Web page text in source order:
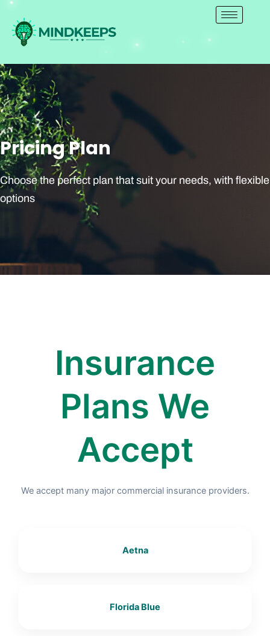
Skip
content
Pricing Plan
Choose the perfect plan that suit your needs, with flexible
options
Insurance
Plans We
Accept
We accept many major commercial insurance providers.
Aetna
Florida Blue